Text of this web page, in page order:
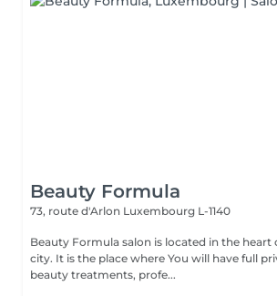
Beauty Formula
73, route d'Arlon Luxembourg L-1140
Beauty Formula salon is located in the
city. It is the place where You will have full privacy for luxury
beauty treatments, profe...